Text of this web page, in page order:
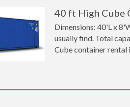
40 ft High Cube
Dimensions: 40'L x
usually find. Total
Cube container rental